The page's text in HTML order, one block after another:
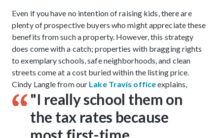
Even if you have no intention of raising kids, there are
plenty of prospective buyers who might appreciate these
benefits from such a property. However, this strategy
does come with a catch; properties with bragging rights
to exemplary schools, safe neighborhoods, and clean
streets come at a cost buried within the listing price.
Cindy Langle from our Lake Travis officeexplains,
"I really school them on
the tax rates because
most first-time